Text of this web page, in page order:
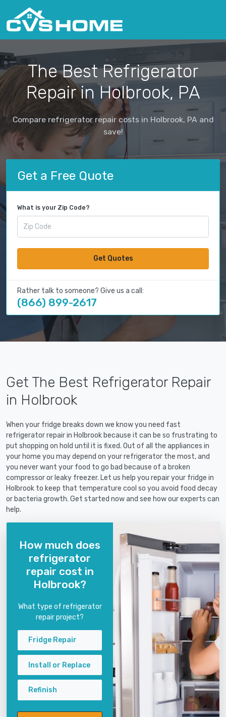
The Best Refrigerator
Repair in Holbrook, PA
Compare refrigerator repair costs in Holbrook, PA and
save!
Get a Free Quote
What is your Zip Code?
Get Quotes
Rather talk to someone? Give us a call:
(866) 899-2617
Get The Best Refrigerator Repair
in Holbrook
When your fridge breaks down we know you need fast
refrigerator repair in Holbrook because it can be so frustrating to
put shopping on hold until it is fixed. Out of all the appliances in
your home you may depend on your refrigerator the most, and
you never want your food to go bad because of a broken
compressor or leaky freezer. Let us help you repair your fridge in
Holbrook to keep that temperature cool so you avoid food decay
or bacteria growth. Get started now and see how our experts can
help.
How much does
refrigerator
repair cost in
Holbrook?
What type of refrigerator
repair project?
Fridge Repair
Install or Replace
Refinish